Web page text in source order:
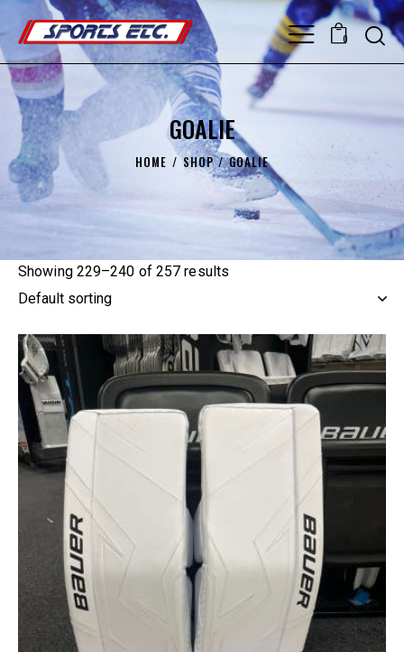
0
GOALIE
HOME SHOP GOALIE
Showing 229–240 of 257 results